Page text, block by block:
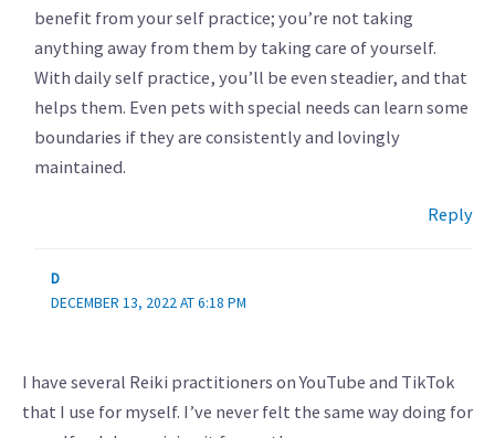
benefit from your self practice; you’re not taking
anything away from them by taking care of yourself.
With daily self practice, you’ll be even steadier, and that
helps them. Even pets with special needs can learn some
boundaries if they are consistently and lovingly
maintained.
Reply
D
DECEMBER 13, 2022 AT 6:18 PM
I have several Reiki practitioners on YouTube and TikTok
that I use for myself. I’ve never felt the same way doing for